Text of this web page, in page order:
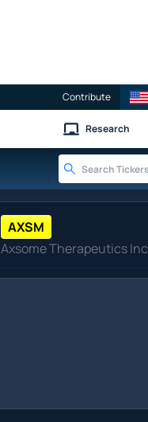
Contribute
Research
AXSM
Axsome Therapeutics Inc